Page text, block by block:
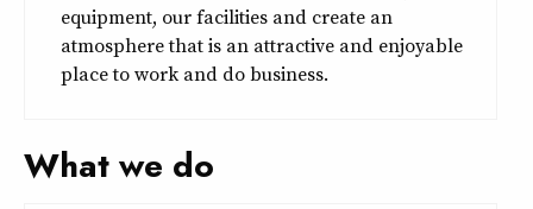
equipment, our facilities and create an
atmosphere that is an attractive and enjoyable
place to work and do business.
What we do